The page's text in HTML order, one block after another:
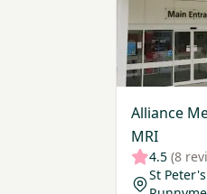
Alliance
MRI
4.5 (8
St